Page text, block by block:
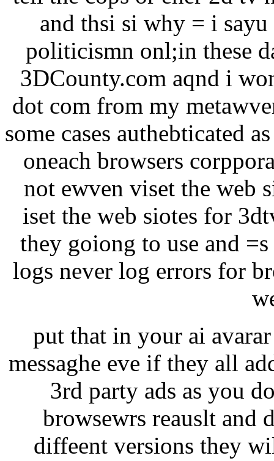
and thsi si why = i
politicismn onl;in these
3DCounty.com aqnd i
dot com from my
some cases authebticated
oneach browsers
not ewven viset the web
iset the web siotes for
they goiong to use and
logs never log errors for
put that in your ai
messaghe eve if they all
3rd party ads as you
browsewrs reauslt and
diffeent versions they